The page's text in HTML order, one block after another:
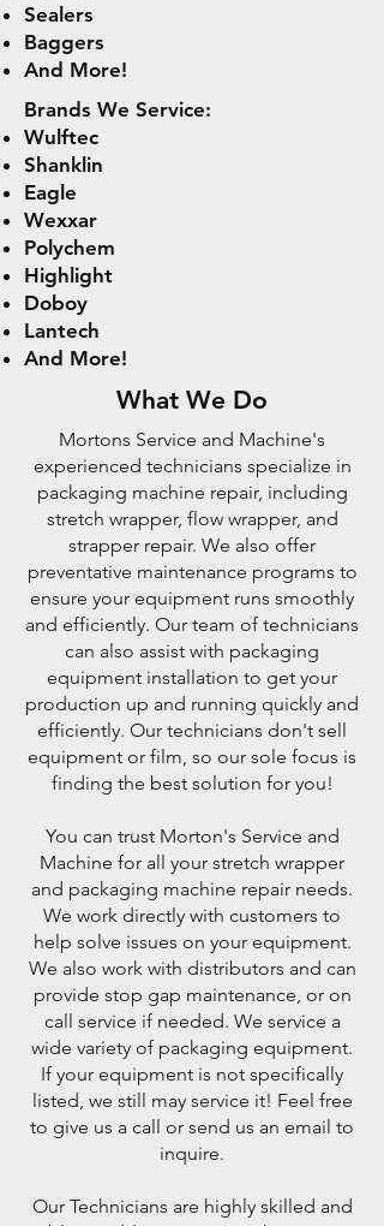
Sealers
Baggers
And More!
Brands We Service:
Wulftec
Shanklin
Eagle
Wexxar
Polychem
Highlight
Doboy
Lantech
And More!
What We Do
Mortons Service and Machine's
experienced technicians specialize in
packaging machine repair, including
stretch wrapper, flow wrapper, and
strapper repair. We also offer
preventative maintenance programs to
ensure your equipment runs smoothly
and efficiently. Our team of technicians
can also assist with packaging
equipment installation to get your
production up and running quickly and
efficiently. Our technicians don't sell
equipment or film, so our sole focus is
finding the best solution for you!
You can trust Morton's Service and
Machine for all your stretch wrapper
and packaging machine repair needs.
We work directly with customers to
help solve issues on your equipment.
We also work with distributors and can
provide stop gap maintenance, or on
call service if needed. We service a
wide variety of packaging equipment.
If your equipment is not specifically
listed, we still may service it! Feel free
to give us a call or send us an email to
inquire.
Our Technicians are highly skilled and